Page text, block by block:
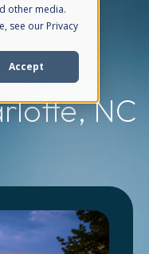
other media.
see our Privacy
Accept
+
NC